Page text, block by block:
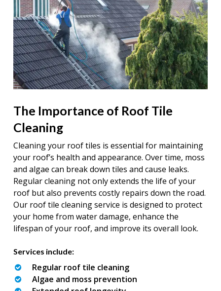
The Importance of Roof Tile
Cleaning
Cleaning your roof tiles is essential for maintaining
your roof’s health and appearance. Over time, moss
and algae can break down tiles and cause leaks.
Regular cleaning not only extends the life of your
roof but also prevents costly repairs down the road.
Our roof tile cleaning service is designed to protect
your home from water damage, enhance the
lifespan of your roof, and improve its overall look.
Services include:
Regular roof tile cleaning
Algae and moss prevention